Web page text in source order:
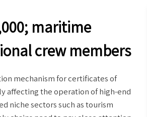
maritime
crew members
mechanism for certificates of
affecting the operation of high-end
niche sectors such as tourism